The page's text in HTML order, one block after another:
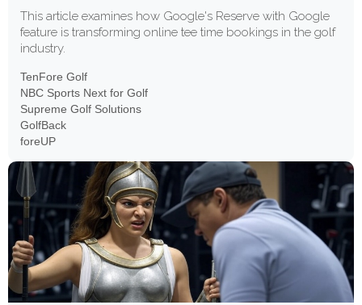
This article examines how Google's Reserve with Google
feature is transforming online tee time bookings in the golf
industry.
TenFore Golf
NBC Sports Next for Golf
Supreme Golf Solutions
GolfBack
foreUP